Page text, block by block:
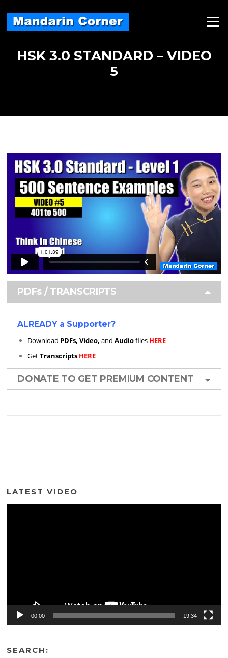
content
Menu
HSK 3.0 STANDARD – VIDEO
5
PDFs / TRANSCRIPTS
ALREADY a Supporter?
Download PDFs, Video,andAudiofiles HERE
GetTranscripts HERE
DONATE TO GET PREMIUM CONTENT
LATEST VIDEO
00:00 19:34
SEARCH: